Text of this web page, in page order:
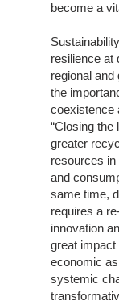
become a
resilience at
regional
the
coexistence
“Closing the
greater
resources
and
same time,
requires a
innovation
great impact
economic
systemic